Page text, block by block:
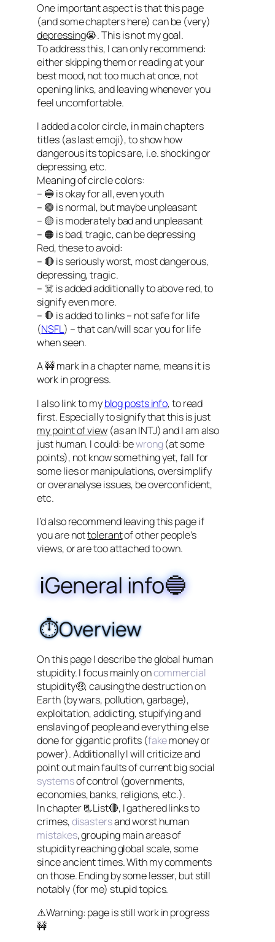
One important aspect is that this page
(and some chapters here) can be (very)
depressing😭. This is not my goal.
To address this, I can only recommend:
either skipping them or reading at your
best mood, not too much at once, not
opening links, and leaving whenever you
feel uncomfortable.
I added a color circle, in main chapters
titles (as last emoji), to show how
dangerous its topics are, i.e. shocking or
depressing, etc.
Meaning of circle colors:
– 🔵 is okay for all, even youth
– 🟢 is normal, but maybe unpleasant
– 🟡 is moderately bad and unpleasant
– 🟠 is bad, tragic, can be depressing
Red, these to avoid:
– 🔴 is seriously worst, most dangerous,
depressing, tragic.
– ☠️ is added additionally to above red, to
signify even more.
– 🛑 is added to links – not safe for life
(NSFL) – that can/will scar you for life
when seen.
A 🚧 mark in a chapter name, means it is
work in progress.
I also link to myblog posts info, to read
first. Especially to signify that this is just
my point of view(as an INTJ) and I am also
just human. I could: bewrong(at some
points), not know something yet, fall for
some lies or manipulations, oversimplify
or overanalyse issues, be overconfident,
etc.
I’d also recommend leaving this page if
you are nottolerantof other people’s
views, or are too attached to own.
ℹ️General info🔵
⏱️Overview
On this page I describe the global human
stupidity. I focus mainly oncommercial
stupidity🤑, causing the destruction on
Earth (by wars, pollution, garbage),
exploitation, addicting, stupifying and
enslaving of people and everything else
done for gigantic profits (fakemoney or
power). Additionally I will criticize and
point out main faults of current big social
systemsof control (governments,
economies, banks, religions, etc.).
In chapter 📃List🔴, I gathered links to
crimes,disastersand worst human
mistakes, grouping main areas of
stupidity reaching global scale, some
since ancient times. With my comments
on those. Ending by some lesser, but still
notably (for me) stupid topics.
⚠️Warning: page is still work in progress
🚧